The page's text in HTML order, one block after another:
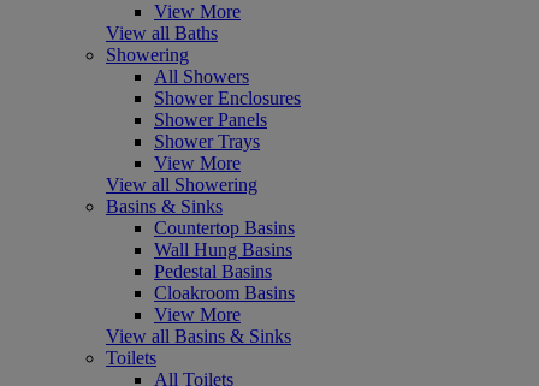
View More
View all Baths
Showering
All Showers
Shower Enclosures
Shower Panels
Shower Trays
View More
View all Showering
Basins & Sinks
Countertop Basins
Wall Hung Basins
Pedestal Basins
Cloakroom Basins
View More
View all Basins & Sinks
Toilets
All Toilets